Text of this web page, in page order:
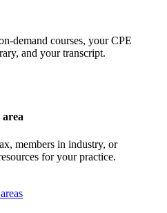
demand courses, your CPE
and your transcript.
members in industry, or
for your practice.